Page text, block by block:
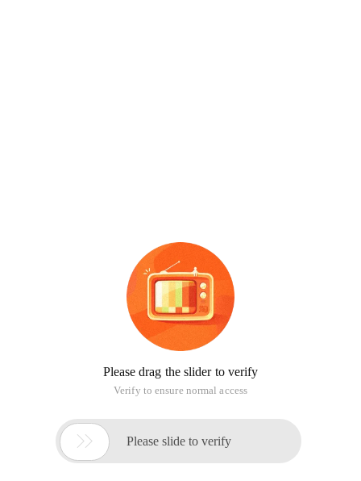
Please drag the slider to verify
Verify to ensure normal access
 Please slide to verify